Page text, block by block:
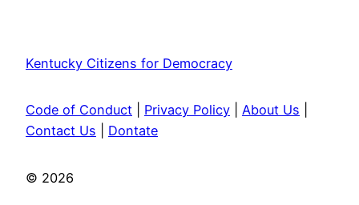
Kentucky Citizens for Democracy
Code of Conduct Privacy Policy About Us
Contact Us
Dontate
© 2026